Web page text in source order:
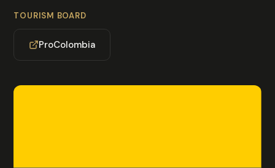
TOURISM BOARD
ProColombia